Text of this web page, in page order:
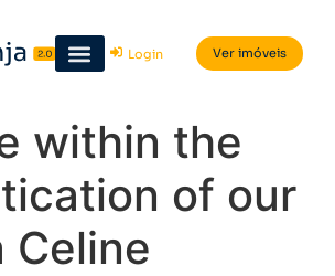
Login Ver imóveis
within the
of our
Celine